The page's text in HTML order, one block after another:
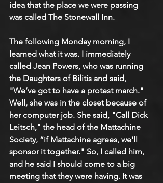
idea that the place we were passing
was called The Stonewall Inn.
The following Monday morning, I
learned what it was. I immediately
called Jean Powers, who was running
the Daughters of Bilitis and said,
"We’ve got to have a protest march."
Well, she was in the closet because of
her computer job. She said, "Call Dick
Leitsch," the head of the Mattachine
Society, “if Mattachine agrees, we'll
sponsor it together." So, I called him,
and he said I should come to a big
meeting that they were having. It was